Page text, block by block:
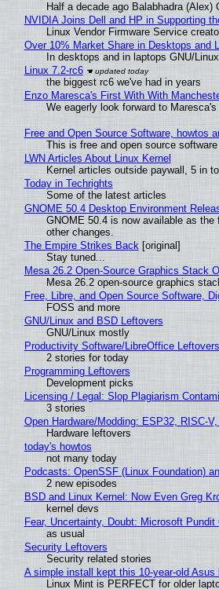
Half a decade ago Balabhadra
NVIDIA Joins Dell and HP in Supporting
Linux Vendor Firmware Service
Over 10% Market Share in Desktops and
In desktops and in laptops GNU/
Linux 7.2-rc6
the biggest rc6 we've had in years
Enzo Maresca's First With With
We eagerly look forward to
Free and Open Source Software, howtos
This is free and open source software
LWN Articles About Linux Kernel
Kernel articles outside paywall, 5 in
Today in Techrights
Some of the latest articles
GNOME 50.4 Desktop Environment
GNOME 50.4 is now available as
other changes.
The Empire Strikes Back[original]
Stay tuned...
Mesa 26.2 Open-Source Graphics Stack
Mesa 26.2 open-source graphics
Free, Libre, and Open Source Software,
FOSS and more
GNU/Linux and BSD Leftovers
GNU/Linux mostly
Productivity Software/LibreOffice Leftovers
2 stories for today
Programming Leftovers
Development picks
Licensing / Legal: Slop Plagiarism
3 stories
Open Hardware/Modding: ESP32, RISC-
Hardware leftovers
today's howtos
not many today
Podcasts: OpenSSF (Linux Foundation)
2 new episodes
BSD and Linux Kernel: Now Even Greg
kernel devs
Fear, Uncertainty, Doubt: Microsoft
as usual
Security Leftovers
Security related stories
A simple install kept this 10-year-old
Linux Mint is PERFECT for older